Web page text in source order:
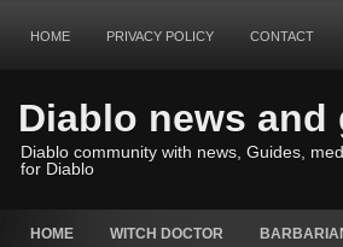
HOME PRIVACY POLICY CONTACT
Diablo news and
Diablo community with news, Guides,
for Diablo
HOME WITCH DOCTOR